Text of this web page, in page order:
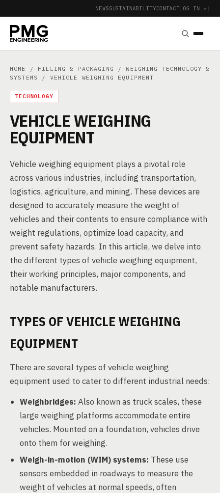
NEWSSUSTAINABILITYCONTACTLOG IN ↗ |
HOME / FILLING & PACKAGING /WEIGHING TECHNOLOGY &
SYSTEMS
/ VEHICLE WEIGHING EQUIPMENT
TECHNOLOGY
VEHICLE WEIGHING
EQUIPMENT
Vehicle weighing equipment plays a pivotal role
across various industries, including transportation,
logistics, agriculture, and mining. These devices are
designed to accurately measure the weight of
vehicles and their contents to ensure compliance with
weight regulations, optimize load capacity, and
prevent safety hazards. In this article, we delve into
the different types of vehicle weighing equipment,
their working principles, major components, and
notable manufacturers.
TYPES OF VEHICLE WEIGHING
EQUIPMENT
There are several types of vehicle weighing
equipment used to cater to different industrial needs:
Weighbridges: Also known as truck scales, these
large weighing platforms accommodate entire
vehicles. Mounted on a foundation, vehicles drive
onto them for weighing.
Weigh-in-motion (WIM) systems: These use
sensors embedded in roadways to measure the
weight of vehicles at normal speeds, often